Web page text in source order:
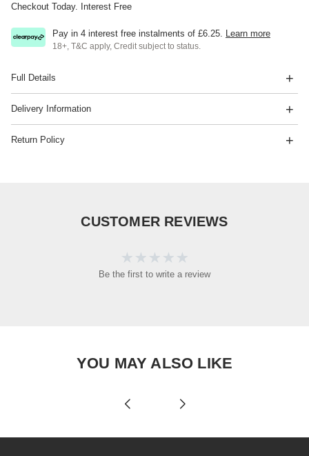
Checkout Today. Interest Free
Pay in 4 interest free instalments of £6.25. Learn more
18+, T&C apply, Credit subject to status.
Full Details
Delivery Information
Return Policy
CUSTOMER REVIEWS
Be the first to write a review
YOU MAY ALSO LIKE